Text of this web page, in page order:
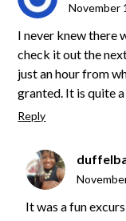
November
I never knew there
check it out the
just an hour from
granted. It is quite
Reply
It was a fun